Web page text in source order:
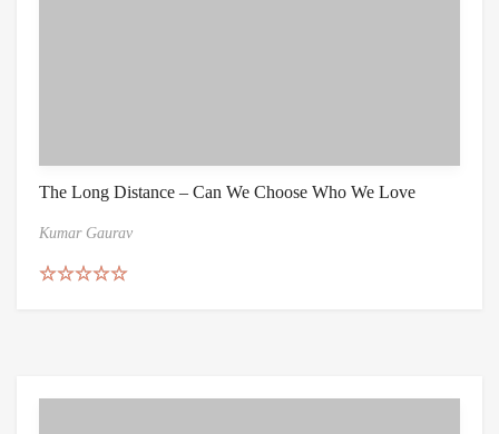
The Long Distance – Can We Choose Who We Love
Kumar Gaurav